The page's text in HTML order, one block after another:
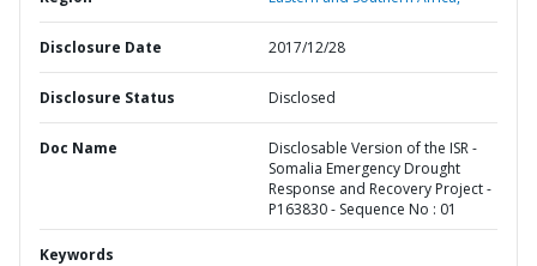
Disclosure Date 2017/12/28
Disclosure Status Disclosed
Doc Name
Disclosable Version of the ISR -
Somalia Emergency Drought
Response and Recovery Project -
P163830 - Sequence No : 01
Keywords